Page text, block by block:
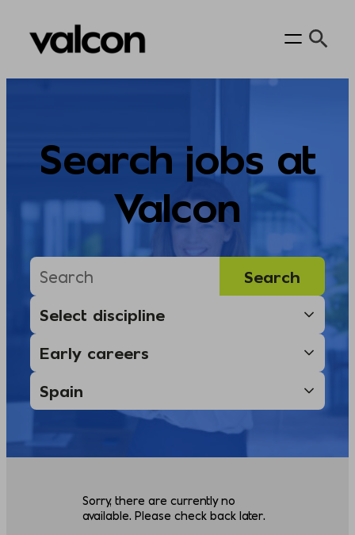
Skip
Search jobs at
Valcon
Sorry, there are currently no
available. Please check back later.